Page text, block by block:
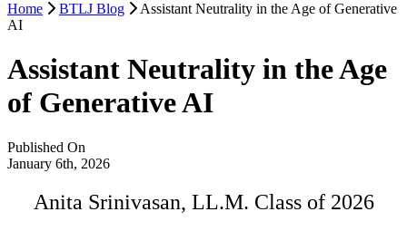
Home
BTLJ Blog
Assistant Neutrality in the Age of Generative
AI
Assistant Neutrality in the Age
of Generative AI
Published On
January 6th, 2026
Anita Srinivasan, LL.M. Class of 2026